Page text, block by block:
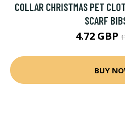
COLLAR CHRISTMAS PET
SCARF
4.72 GBP
BUY